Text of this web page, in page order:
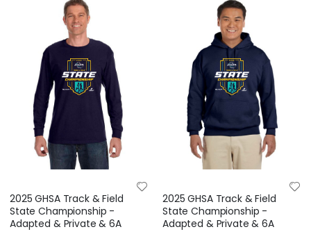
2025 GHSA Track & Field
State Championship -
Adapted & Private & 6A
2025 GHSA Track & Field
State Championship -
Adapted & Private & 6A